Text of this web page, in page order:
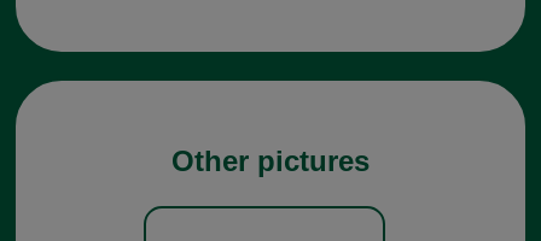
Other pictures